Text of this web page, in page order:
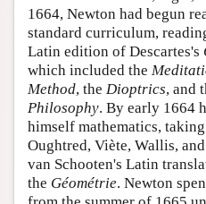
1664, Newton had begun
standard curriculum,
Latin edition of Descartes's
which included the
Method, the Dioptrics, and
Philosophy. By early 1664
himself mathematics,
Oughtred, Viète, Wallis,
van Schooten's Latin
the Géométrie. Newton